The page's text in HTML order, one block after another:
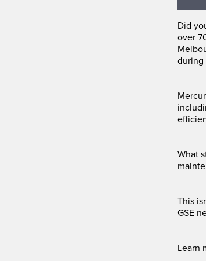
Did
over
during
What
This
GSE
Learn